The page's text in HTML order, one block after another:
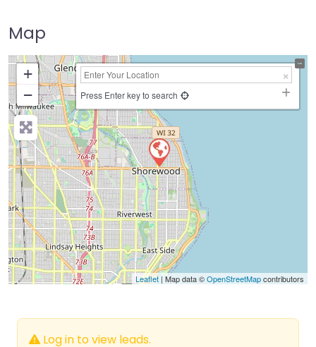
Map
+
−
Press Enter key to search
Leaflet | Map data ©OpenStreetMapcontributors
Log in to view leads.